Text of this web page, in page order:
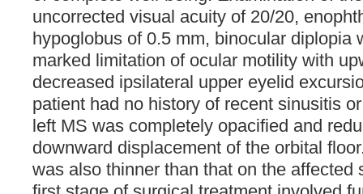
uncorrected visual acuity of 20/20,
hypoglobus of 0.5 mm, binocular diplopia
marked limitation of ocular motility with
decreased ipsilateral upper eyelid
patient had no history of recent sinusitis
left MS was completely opacified and
downward displacement of the orbital
was also thinner than that on the affected